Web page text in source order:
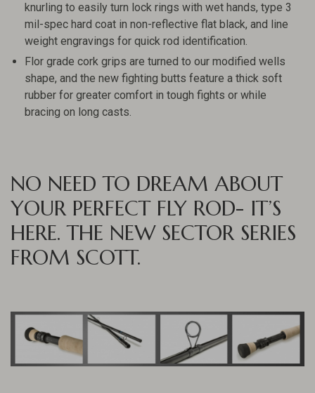
knurling to easily turn lock rings with wet hands, type 3
mil-spec hard coat in non-reflective flat black, and line
weight engravings for quick rod identification.
Flor grade cork grips are turned to our modified wells
shape, and the new fighting butts feature a thick soft
rubber for greater comfort in tough fights or while
bracing on long casts.
NO NEED TO DREAM ABOUT
YOUR PERFECT FLY ROD- IT’S
HERE. THE NEW SECTOR SERIES
FROM SCOTT.